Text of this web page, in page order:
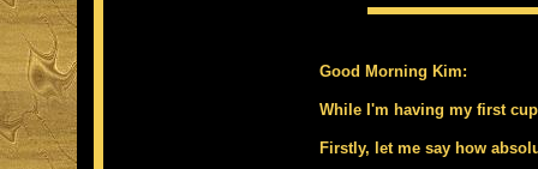
Good Morning Kim:
While I'm having my first
Firstly, let me say how